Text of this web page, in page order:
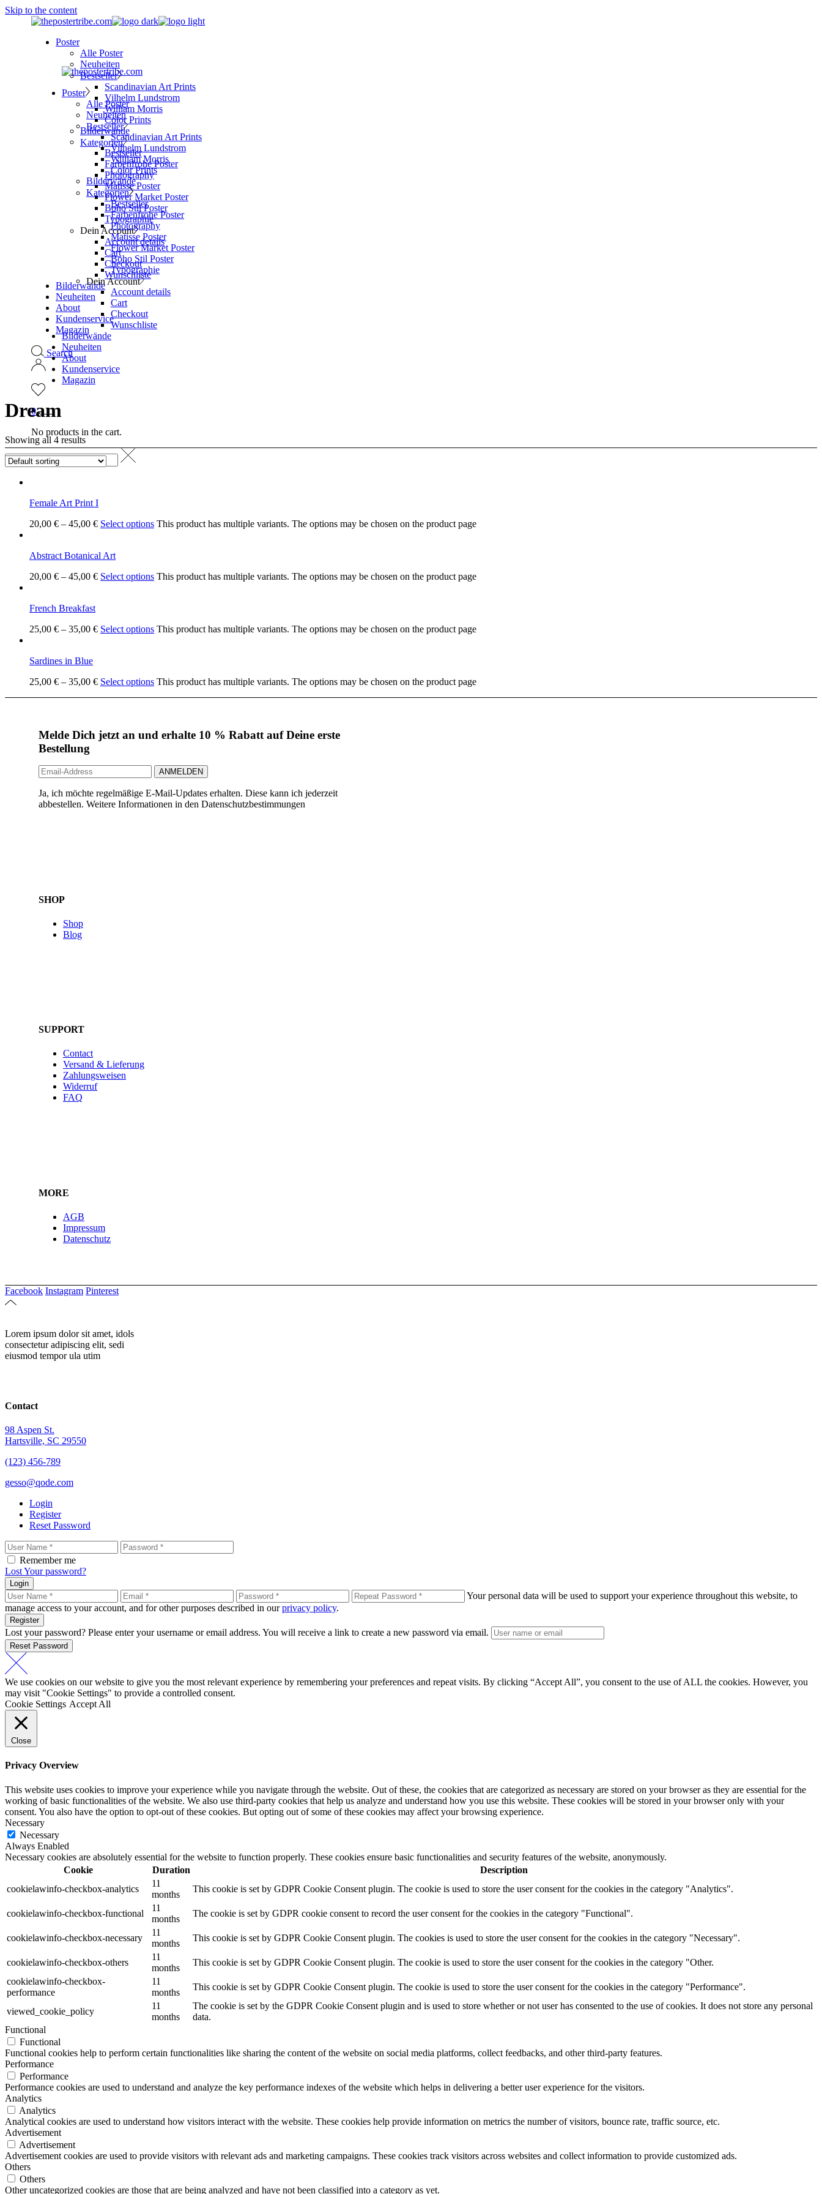
Skip to the content
Poster
Alle Poster
Neuheiten
Bestseller
Scandinavian Art Prints
Vilhelm Lundstrom
William Morris
Color Prints
Bilderwände
Kategorien
Bestseller
Farbenfrohe Poster
Photography
Matisse Poster
Flower Market Poster
Boho Stil Poster
Typographie
Dein Account
Account details
Cart
Checkout
Wunschliste
Bilderwände
Neuheiten
About
Kundenservice
Magazin
Search
0
No products in the cart.
Poster
Alle Poster
Neuheiten
Bestseller
Scandinavian Art Prints
Vilhelm Lundstrom
William Morris
Color Prints
Bilderwände
Kategorien
Bestseller
Farbenfrohe Poster
Photography
Matisse Poster
Flower Market Poster
Boho Stil Poster
Typographie
Dein Account
Account details
Cart
Checkout
Wunschliste
Bilderwände
Neuheiten
About
Kundenservice
Magazin
Dream
Showing all 4 results
Female Art Print I
20,00 € – 45,00 € Select options This product has multiple variants. The options may be chosen on the product page
Abstract Botanical Art
20,00 € – 45,00 € Select options This product has multiple variants. The options may be chosen on the product page
French Breakfast
25,00 € – 35,00 € Select options This product has multiple variants. The options may be chosen on the product page
Sardines in Blue
25,00 € – 35,00 € Select options This product has multiple variants. The options may be chosen on the product page
Melde Dich jetzt an und erhalte 10 % Rabatt auf Deine erste
Bestellung
Ja, ich möchte regelmäßige E-Mail-Updates erhalten. Diese kann ich jederzeit
abbestellen. Weitere Informationen in den Datenschutzbestimmungen
SHOP
Shop
Blog
SUPPORT
Contact
Versand & Lieferung
Zahlungsweisen
Widerruf
FAQ
MORE
AGB
Impressum
Datenschutz
Facebook Instagram Pinterest
Lorem ipsum dolor sit amet, idols
consectetur adipiscing elit, sedi
eiusmod tempor ula utim
Contact
98 Aspen St.
Hartsville, SC 29550
(123) 456-789
gesso@qode.com
Login
Register
Reset Password
Remember me
Lost Your password?
Login
Your personal data will be used to support your experience throughout this website, to
manage access to your account, and for other purposes described in ourprivacy policy.
Register
Lost your password? Please enter your username or email address. You will receive a link to create a new password via email.
Reset Password
We use cookies on our website to give you the most relevant experience by remembering your preferences and repeat visits. By clicking “Accept All”, you consent to the use of ALL the cookies. However, you
may visit "Cookie Settings" to provide a controlled consent.
Cookie Settings Accept All
Close
Privacy Overview
This website uses cookies to improve your experience while you navigate through the website. Out of these, the cookies that are categorized as necessary are stored on your browser as they are essential for the
working of basic functionalities of the website. We also use third-party cookies that help us analyze and understand how you use this website. These cookies will be stored in your browser only with your
consent. You also have the option to opt-out of these cookies. But opting out of some of these cookies may affect your browsing experience.
Necessary
Necessary
Always Enabled
Necessary cookies are absolutely essential for the website to function properly. These cookies ensure basic functionalities and security features of the website, anonymously.
Cookie
Duration
Description
cookielawinfo-checkbox-analytics
11
months
This cookie is set by GDPR Cookie Consent plugin. The cookie is used to store the user consent for the cookies in the category "Analytics".
cookielawinfo-checkbox-functional
11
months
The cookie is set by GDPR cookie consent to record the user consent for the cookies in the category "Functional".
cookielawinfo-checkbox-necessary
11
months
This cookie is set by GDPR Cookie Consent plugin. The cookies is used to store the user consent for the cookies in the category "Necessary".
cookielawinfo-checkbox-others
11
months
This cookie is set by GDPR Cookie Consent plugin. The cookie is used to store the user consent for the cookies in the category "Other.
cookielawinfo-checkbox-
performance
11
months
This cookie is set by GDPR Cookie Consent plugin. The cookie is used to store the user consent for the cookies in the category "Performance".
viewed_cookie_policy
11
months
The cookie is set by the GDPR Cookie Consent plugin and is used to store whether or not user has consented to the use of cookies. It does not store any personal
data.
Functional
Functional
Functional cookies help to perform certain functionalities like sharing the content of the website on social media platforms, collect feedbacks, and other third-party features.
Performance
Performance
Performance cookies are used to understand and analyze the key performance indexes of the website which helps in delivering a better user experience for the visitors.
Analytics
Analytics
Analytical cookies are used to understand how visitors interact with the website. These cookies help provide information on metrics the number of visitors, bounce rate, traffic source, etc.
Advertisement
Advertisement
Advertisement cookies are used to provide visitors with relevant ads and marketing campaigns. These cookies track visitors across websites and collect information to provide customized ads.
Others
Others
Other uncategorized cookies are those that are being analyzed and have not been classified into a category as yet.